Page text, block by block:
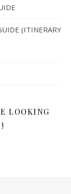
(ITINERARY
LOOKING